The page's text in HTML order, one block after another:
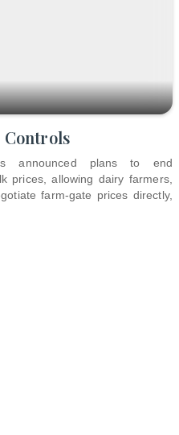
Controls
announced plans to end
prices, allowing dairy farmers,
farm-gate prices directly,